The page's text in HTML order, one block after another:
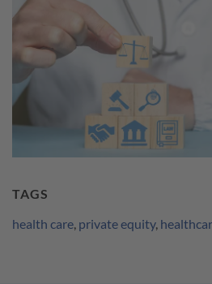
TAGS
health care, private equity,